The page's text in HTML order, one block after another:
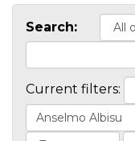
Search:
Current filters: